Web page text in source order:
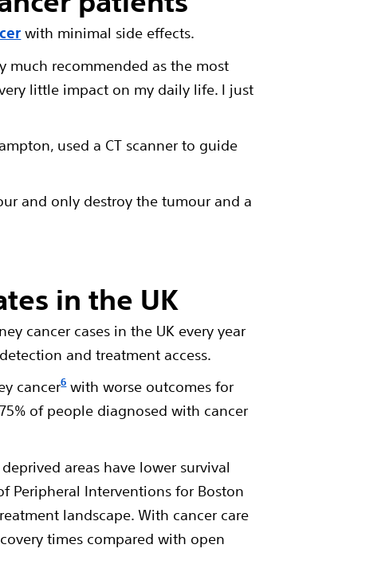
with minimal side effects.
much recommended as the most
little impact on my daily life. I just
, used a CT scanner to guide
and only destroy the tumour and a
in the UK
cancer cases in the UK every year
and treatment access.
cancer6with worse outcomes for
of people diagnosed with cancer
areas have lower survival
Peripheral Interventions for Boston
landscape. With cancer care
times compared with open